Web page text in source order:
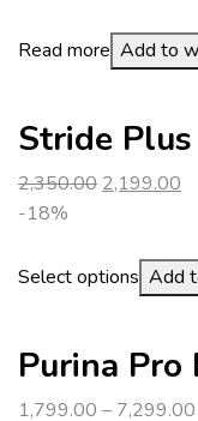
Read more Add to
Stride
2,350.00 2,199.00
-18%
Select options Add
Purina
1,799.00 – 7,299.00